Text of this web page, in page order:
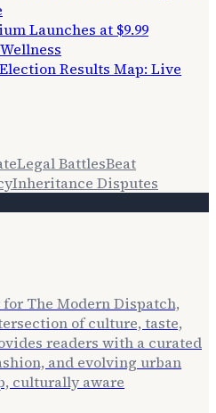
Launches at $9.99
Results Map: Live
Legal BattlesBeat
Inheritance Disputes
The Modern Dispatch,
of culture, taste,
readers with a curated
and evolving urban
culturally aware